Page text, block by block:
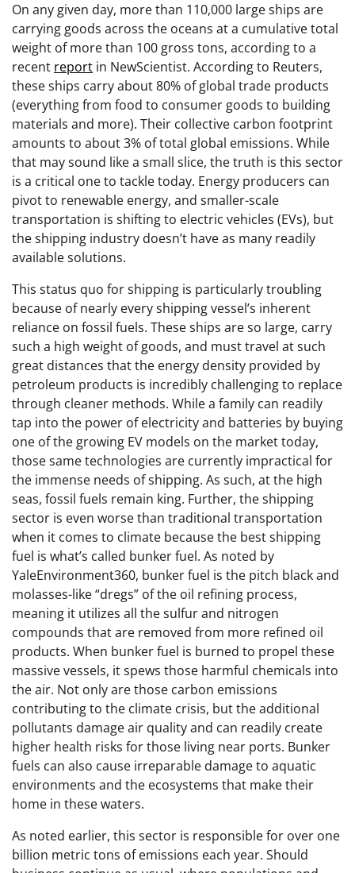
On any given day, more than 110,000 large ships are
carrying goods across the oceans at a cumulative total
weight of more than 100 gross tons, according to a
recent report in NewScientist. According to Reuters,
these ships carry about 80% of global trade products
(everything from food to consumer goods to building
materials and more). Their collective carbon footprint
amounts to about 3% of total global emissions. While
that may sound like a small slice, the truth is this sector
is a critical one to tackle today. Energy producers can
pivot to renewable energy, and smaller-scale
transportation is shifting to electric vehicles (EVs), but
the shipping industry doesn’t have as many readily
available solutions.
This status quo for shipping is particularly troubling
because of nearly every shipping vessel’s inherent
reliance on fossil fuels. These ships are so large, carry
such a high weight of goods, and must travel at such
great distances that the energy density provided by
petroleum products is incredibly challenging to replace
through cleaner methods. While a family can readily
tap into the power of electricity and batteries by buying
one of the growing EV models on the market today,
those same technologies are currently impractical for
the immense needs of shipping. As such, at the high
seas, fossil fuels remain king. Further, the shipping
sector is even worse than traditional transportation
when it comes to climate because the best shipping
fuel is what’s called bunker fuel. As noted by
YaleEnvironment360, bunker fuel is the pitch black and
molasses-like “dregs” of the oil refining process,
meaning it utilizes all the sulfur and nitrogen
compounds that are removed from more refined oil
products. When bunker fuel is burned to propel these
massive vessels, it spews those harmful chemicals into
the air. Not only are those carbon emissions
contributing to the climate crisis, but the additional
pollutants damage air quality and can readily create
higher health risks for those living near ports. Bunker
fuels can also cause irreparable damage to aquatic
environments and the ecosystems that make their
home in these waters.
As noted earlier, this sector is responsible for over one
billion metric tons of emissions each year. Should